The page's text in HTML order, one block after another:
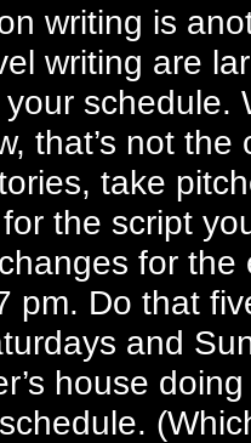
writing is
writing are
schedule.
that’s not
take
the script
for the
pm. Do that
and
house